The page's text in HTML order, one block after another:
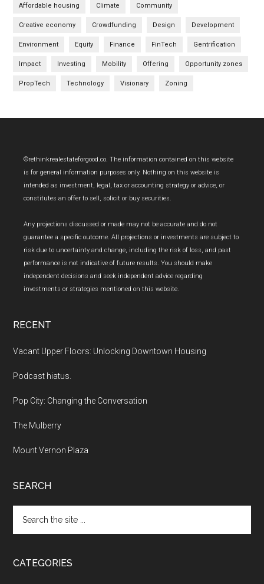
Affordable housing Climate Community
Creative economy Crowdfunding Design Development
Environment Equity Finance FinTech Gentrification
Impact Investing Mobility Offering Opportunity zones
PropTech Technology Visionary Zoning
Footer
©rethinkrealestateforgood.co. The information contained on this website
is for general information purposes only. Nothing on this website is
intended as investment, legal, tax or accounting strategy or advice, or
constitutes an offer to sell, solicit or buy securities.
Any projections discussed or made may not be accurate and do not
guarantee a specific outcome. All projections or investments are subject to
risk due to uncertainty and change, including the risk of loss, and past
performance is not indicative of future results. You should make
independent decisions and seek independent advice regarding
investments or strategies mentioned on this website.
RECENT
Vacant Upper Floors: Unlocking Downtown Housing
Podcast hiatus.
Pop City: Changing the Conversation
The Mulberry
Mount Vernon Plaza
SEARCH
the
CATEGORIES